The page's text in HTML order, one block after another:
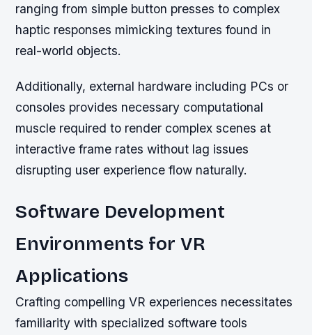
ranging from simple button presses to complex
haptic responses mimicking textures found in
real-world objects.
Additionally, external hardware including PCs or
consoles provides necessary computational
muscle required to render complex scenes at
interactive frame rates without lag issues
disrupting user experience flow naturally.
Software Development
Environments for VR
Applications
Crafting compelling VR experiences necessitates
familiarity with specialized software tools